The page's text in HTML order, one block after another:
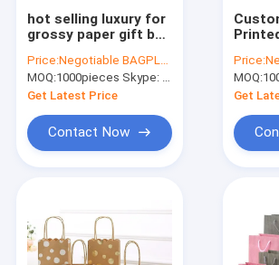
hot selling luxury for
grossy paper gift bag
shopping gift bag
wholesale,Kraft
Paper Shopping Bag
Price:Negotiable BAGPLASTICS@YAHOO.COM
MOQ:1000pieces Skype: mydearneil
Get Latest Price
Contact Now
Matt
bag
Price:
MOQ:
Get